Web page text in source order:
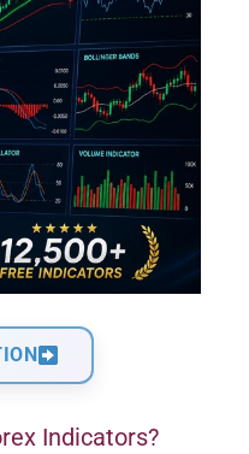
Indicators?